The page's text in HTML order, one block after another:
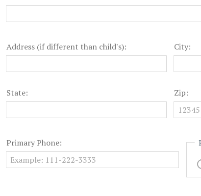
Address (if different than child's): City:
State: Zip:
Primary Phone: